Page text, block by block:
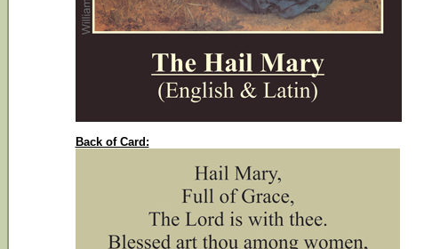
Back of Card: